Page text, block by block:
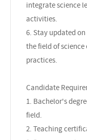
integrate science
activities.
6. Stay updated
the field of
practices.
Candidate
1. Bachelor's
field.
2. Teaching